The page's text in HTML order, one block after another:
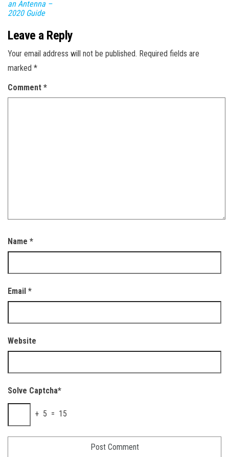
an Antenna –
2020 Guide
Leave a Reply
Your email address will not be published. Required fields are
marked *
Comment *
Name *
Email *
Website
Solve Captcha*
+ 5 = 15